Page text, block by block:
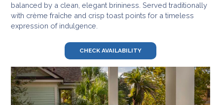
balanced by a clean, elegant brininess. Served traditionally
with crème fraîche and crisp toast points for a timeless
expression of indulgence.
CHECK AVAILABILITY